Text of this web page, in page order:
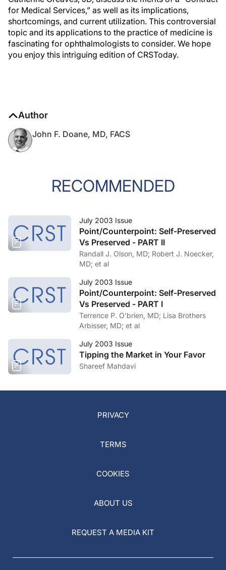
for Medical Services,” as well as its implications,
shortcomings, and current utilization. This controversial
topic and its applications to the practice of medicine is
fascinating for ophthalmologists to consider. We hope
you enjoy this intriguing edition of CRSToday.
Author
John F. Doane, MD, FACS
RECOMMENDED
July 2003 Issue
Point/Counterpoint: Self-Preserved
Vs Preserved - PART II
Randall J. Olson, MD; Robert J. Noecker,
MD; et al
July 2003 Issue
Point/Counterpoint: Self-Preserved
Vs Preserved - PART I
Terrence P. O'brien, MD; Lisa Brothers
Arbisser, MD; et al
July 2003 Issue
Tipping the Market in Your Favor
Shareef Mahdavi
PRIVACY
TERMS
COOKIES
ABOUT US
REQUEST A MEDIA KIT